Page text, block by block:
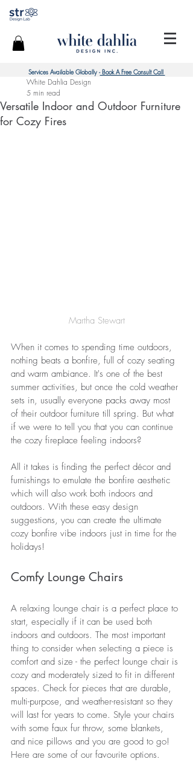
Services Available Globally -Book A Free Consult Call
Versatile Indoor and Outdoor Furniture
for Cozy Fires
White Dahlia Design
5 min read
Martha Stewart
When it comes to spending time outdoors,
nothing beats a bonfire, full of cozy seating
and warm ambiance. It's one of the best
summer activities, but once the cold weather
sets in, usually everyone packs away most
of their outdoor furniture till spring. But what
if we were to tell you that you can continue
the cozy fireplace feeling indoors?
All it takes is finding the perfect décor and
furnishings to emulate the bonfire aesthetic
which will also work both indoors and
outdoors. With these easy design
suggestions, you can create the ultimate
cozy bonfire vibe indoors just in time for the
holidays!
Comfy Lounge Chairs
A relaxing lounge chair is a perfect place to
start, especially if it can be used both
indoors and outdoors. The most important
thing to consider when selecting a piece is
comfort and size - the perfect lounge chair is
cozy and moderately sized to fit in different
spaces. Check for pieces that are durable,
multi-purpose, and weather-resistant so they
will last for years to come. Style your chairs
with some faux fur throw, some blankets,
and nice pillows and you are good to go!
Here are some of our favourite options.